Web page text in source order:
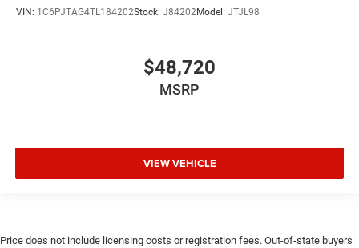
VIN: 1C6PJTAG4TL184202Stock: J84202Model: JTJL98
$48,720
MSRP
VIEW VEHICLE
Price does not include licensing costs or registration fees. Out-of-state buyers